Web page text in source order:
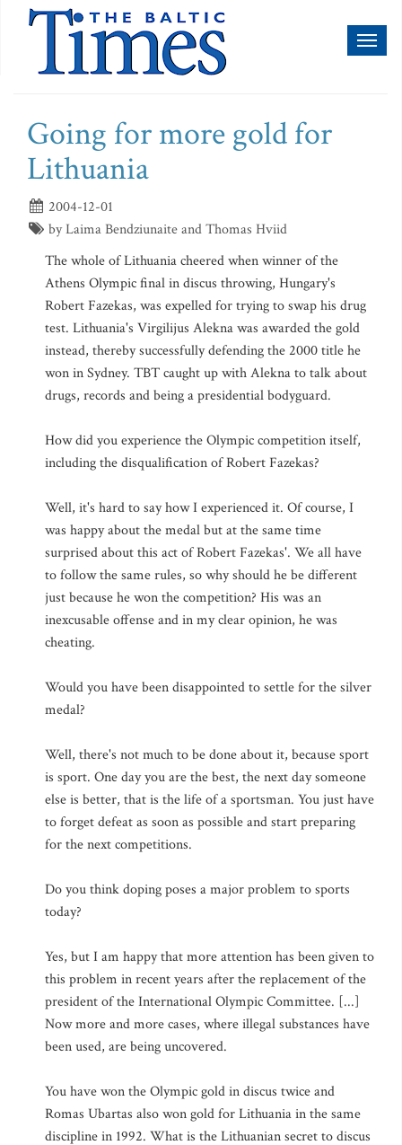
Going for more gold for
Lithuania
2004-12-01
by Laima Bendziunaite and Thomas Hviid
The whole of Lithuania cheered when winner of the
Athens Olympic final in discus throwing, Hungary's
Robert Fazekas, was expelled for trying to swap his drug
test. Lithuania's Virgilijus Alekna was awarded the gold
instead, thereby successfully defending the 2000 title he
won in Sydney. TBT caught up with Alekna to talk about
drugs, records and being a presidential bodyguard.
How did you experience the Olympic competition itself,
including the disqualification of Robert Fazekas?
Well, it's hard to say how I experienced it. Of course, I
was happy about the medal but at the same time
surprised about this act of Robert Fazekas'. We all have
to follow the same rules, so why should he be different
just because he won the competition? His was an
inexcusable offense and in my clear opinion, he was
cheating.
Would you have been disappointed to settle for the silver
medal?
Well, there's not much to be done about it, because sport
is sport. One day you are the best, the next day someone
else is better, that is the life of a sportsman. You just have
to forget defeat as soon as possible and start preparing
for the next competitions.
Do you think doping poses a major problem to sports
today?
Yes, but I am happy that more attention has been given to
this problem in recent years after the replacement of the
president of the International Olympic Committee. [...]
Now more and more cases, where illegal substances have
been used, are being uncovered.
You have won the Olympic gold in discus twice and
Romas Ubartas also won gold for Lithuania in the same
discipline in 1992. What is the Lithuanian secret to discus